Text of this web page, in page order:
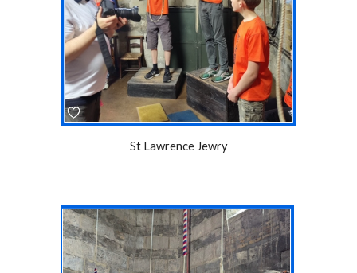
St Lawrence Jewry